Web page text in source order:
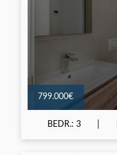
799.000€
BEDR.: 3